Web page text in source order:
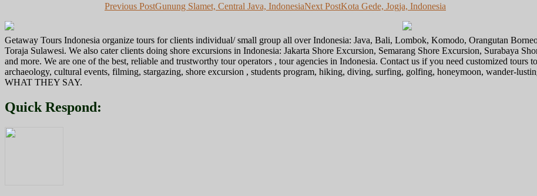
navigation
Previous PostGunung Slamet, Central Java, IndonesiaNext PostKota Gede, Jogja, Indonesia
Getaway Tours Indonesia organize tours for clients individual/ small group all over Indonesia: Java, Bali, Lombok, Komodo, Orangutan
Toraja Sulawesi. We also cater clients doing shore excursions in Indonesia: Jakarta Shore Excursion, Semarang Shore Excursion, Surabaya
and more. We are one of the best, reliable and trustworthy tour operators , tour agencies in Indonesia. Contact us if you need customized
archaeology, cultural events, filming, stargazing, shore excursion , students program, hiking, diving, surfing, golfing, honeymoon, wander-
WHAT THEY SAY.
Quick Respond: